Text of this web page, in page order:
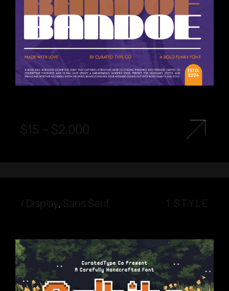
$15 – $2.000
/ Display, Sans Serif 1 STYLE